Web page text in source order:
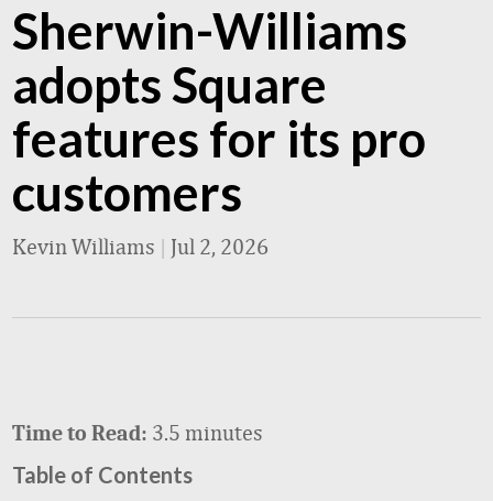
Sherwin-Williams
adopts Square
features for its pro
customers
Kevin Williams | Jul 2, 2026
Time to Read: 3.5 minutes
Table of Contents